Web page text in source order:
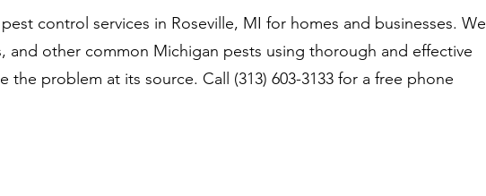
control services in Roseville, MI for homes and businesses. We
and other common Michigan pests using thorough and effective
problem at its source. Call (313) 603-3133 for a free phone